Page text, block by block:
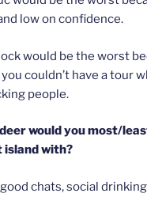
low on confidence.
would be the worst
couldn’t have a tour
people.
would you most/
island with?
good chats, social